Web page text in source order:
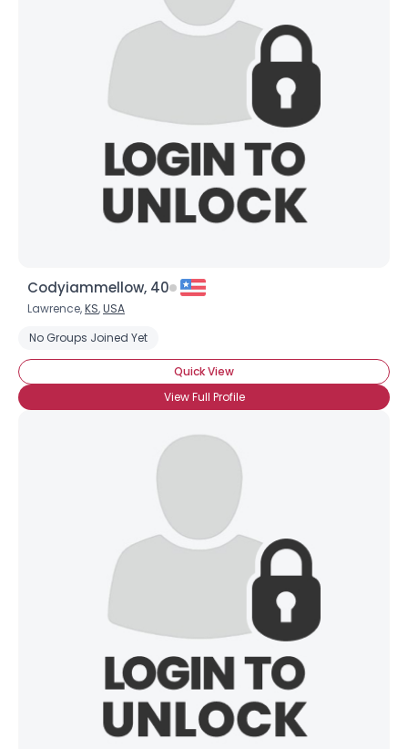
Codyiammellow, 40
Lawrence,KS,USA
No Groups Joined Yet
Quick View
View Full Profile